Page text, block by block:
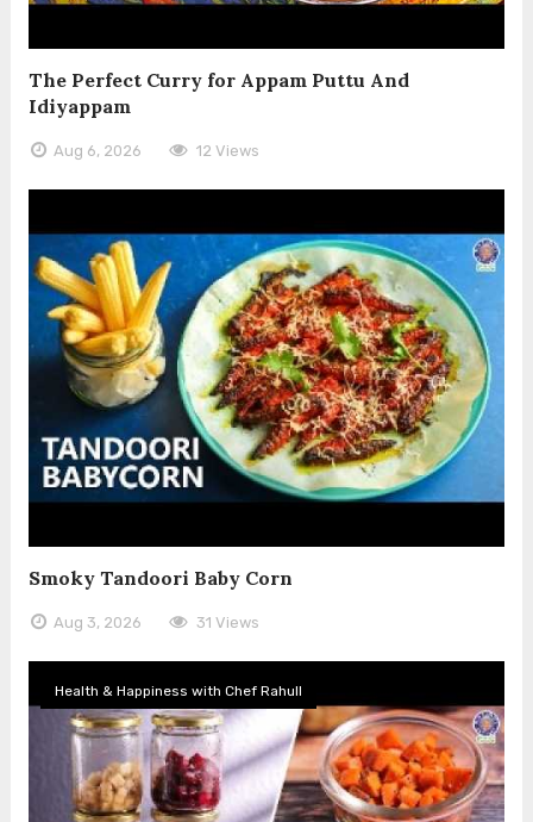
The Perfect Curry for Appam Puttu And
Idiyappam
Aug 6, 2026 12 Views
Smoky Tandoori Baby Corn
Aug 3, 2026 31 Views
Health & Happiness with Chef Rahull